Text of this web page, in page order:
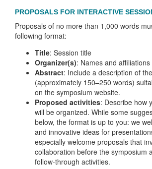
PROPOSALS FOR INTERACTIVE
Proposals of no more than 1,000 words
following format:
Title: Session title
Organizer(s): Names and
Abstract: Include a description of
(approximately 150–250 words)
on the symposium website.
Proposed activities: Describe how
will be organized. While some
below, the format is up to you: we
and innovative ideas for
especially welcome proposals that
collaboration before the symposium
follow-through activities.